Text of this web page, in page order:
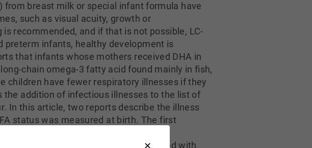
from breast milk or special infant formula have
such as visual acuity, growth or
recommended, and if that is not possible, LC-
preterm infants, healthy development is
that infants whose mothers received DHA in
chain omega-3 fatty acid found mainly in fish,
children have fewer respiratory illnesses if they
the addition of infectious illnesses to the list of
In this article, two reports describe the illness
status was measured at birth. The first
whose mothers consumed the
The findings were compared with